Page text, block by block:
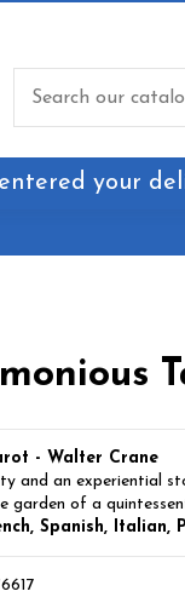
your
- Walter Crane
and an experiential
garden of a
Spanish, Italian,